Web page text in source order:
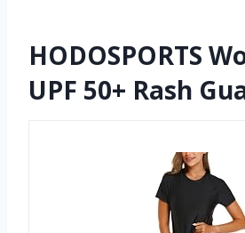
HODOSPORTS
UPF 50+ Rash